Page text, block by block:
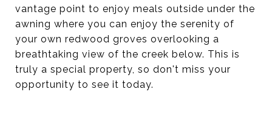
vantage point to enjoy meals outside under the
awning where you can enjoy the serenity of
your own redwood groves overlooking a
breathtaking view of the creek below. This is
truly a special property, so don't miss your
opportunity to see it today.